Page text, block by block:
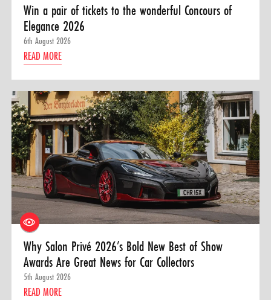
Win a pair of tickets to the wonderful Concours of
Elegance 2026
6th August 2026
READ MORE
Why Salon Privé 2026’s Bold New Best of Show
Awards Are Great News for Car Collectors
5th August 2026
READ MORE